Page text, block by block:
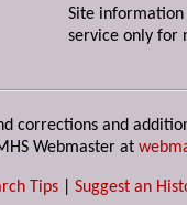
Site
service only for
corrections and
Webmaster at
Tips Suggest an